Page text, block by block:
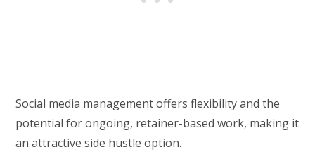
Social media management offers flexibility and the
potential for ongoing, retainer-based work, making it
an attractive side hustle option.